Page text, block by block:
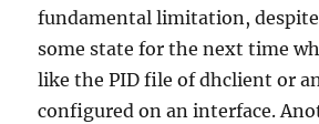
fundamental limitation,
some state for the next time
like the PID file of dhclient or
configured on an interface.